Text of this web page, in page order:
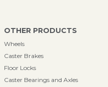
OTHER PRODUCTS
Wheels
Caster Brakes
Floor Locks
Caster Bearings and Axles